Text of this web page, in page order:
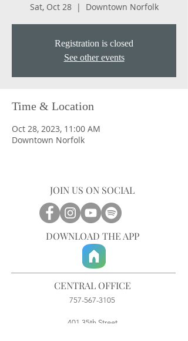
Sat, Oct 28
  |
Downtown Norfolk
Registration is closed
See other events
Time & Location
Oct 28, 2023, 11:00 AM
Downtown Norfolk
JOIN US ON SOCIAL
DOWNLOAD THE APP
CENTRAL OFFICE
757-567-3105
401 35th Street